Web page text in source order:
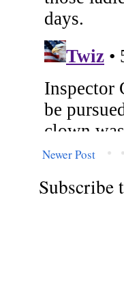
Newer Post
Subscribe